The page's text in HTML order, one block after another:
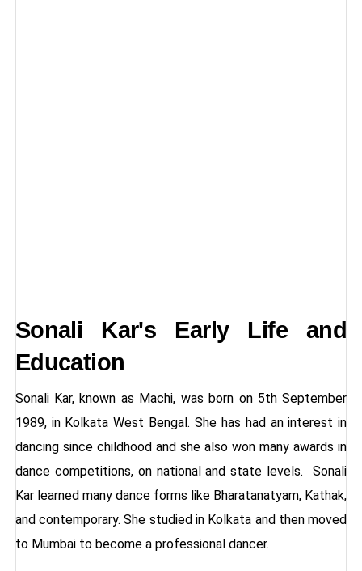
Sonali Kar's Early Life and
Education
Sonali Kar, known as Machi, was born on 5th September
1989, in Kolkata West Bengal. She has had an interest in
dancing since childhood and she also won many awards in
dance competitions, on national and state levels. Sonali
Kar learned many dance forms like Bharatanatyam, Kathak,
and contemporary. She studied in Kolkata and then moved
to Mumbai to become a professional dancer.